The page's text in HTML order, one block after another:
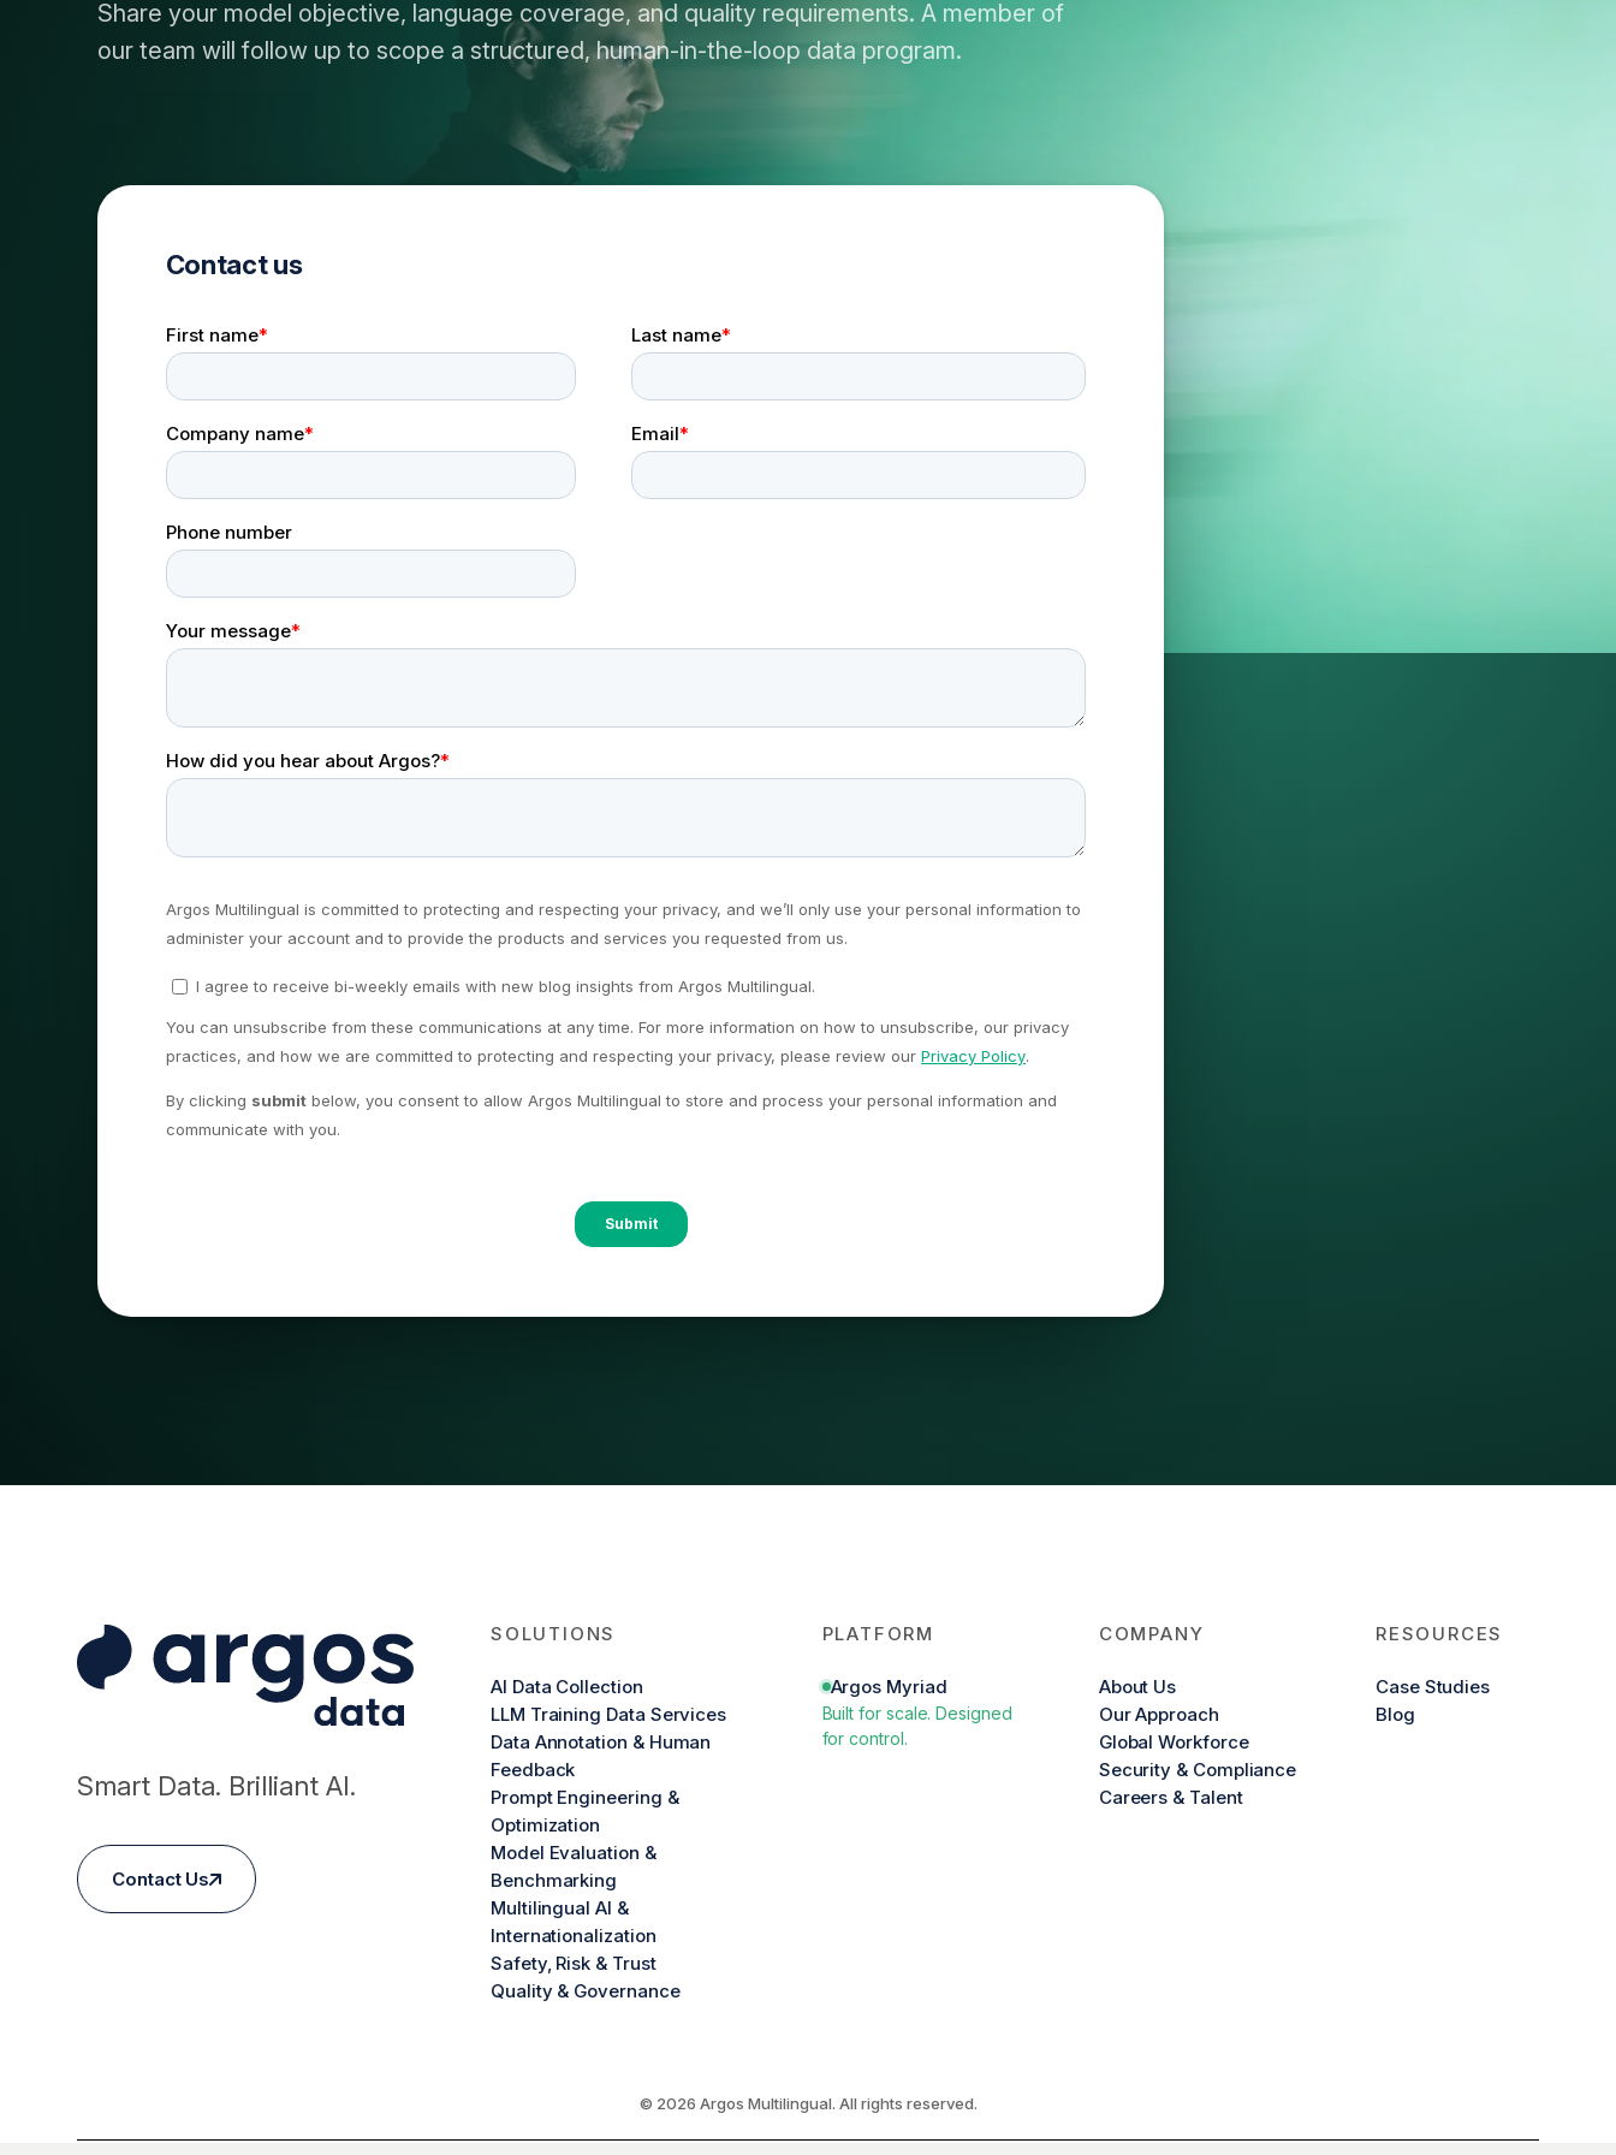
Share your model objective, language coverage, and quality requirements. A member of
our team will follow up to scope a structured, human-in-the-loop data program.
Contact us
Smart Data. Brilliant AI.
Contact Us
SOLUTIONS
AI Data Collection
LLM Training Data Services
Data Annotation & Human
Feedback
Prompt Engineering &
Optimization
Model Evaluation &
Benchmarking
Multilingual AI &
Internationalization
Safety, Risk & Trust
Quality & Governance
PLATFORM
Argos Myriad
Built for scale. Designed
for control.
COMPANY
About Us
Our Approach
Global Workforce
Security & Compliance
Careers & Talent
RESOURCES
Case Studies
Blog
© 2026 Argos Multilingual. All rights reserved.